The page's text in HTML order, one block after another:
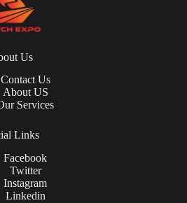
Us
Contact Us
About US
Services
Links
Facebook
Twitter
Instagram
Linkedin